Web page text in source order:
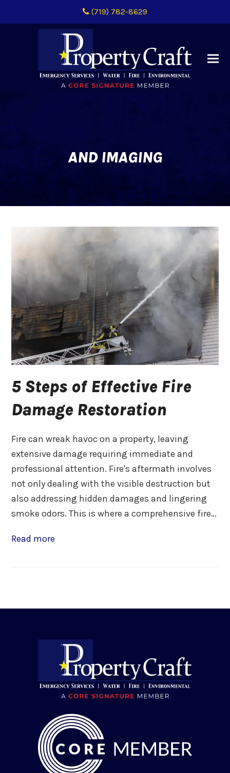
(719) 782-8629
AND IMAGING
5 Steps of Effective Fire
Damage Restoration
Fire can wreak havoc on a property, leaving
extensive damage requiring immediate and
professional attention. Fire's aftermath involves
not only dealing with the visible destruction but
also addressing hidden damages and lingering
smoke odors. This is where a comprehensive fire…
Read more